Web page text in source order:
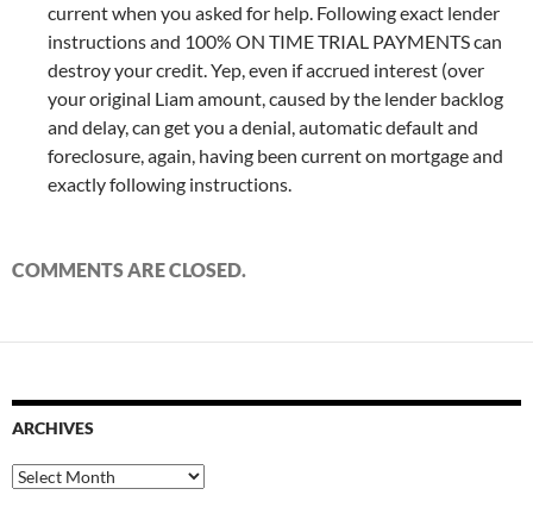
current when you asked for help. Following exact lender
instructions and 100% ON TIME TRIAL PAYMENTS can
destroy your credit. Yep, even if accrued interest (over
your original Liam amount, caused by the lender backlog
and delay, can get you a denial, automatic default and
foreclosure, again, having been current on mortgage and
exactly following instructions.
COMMENTS ARE CLOSED.
ARCHIVES
Archives